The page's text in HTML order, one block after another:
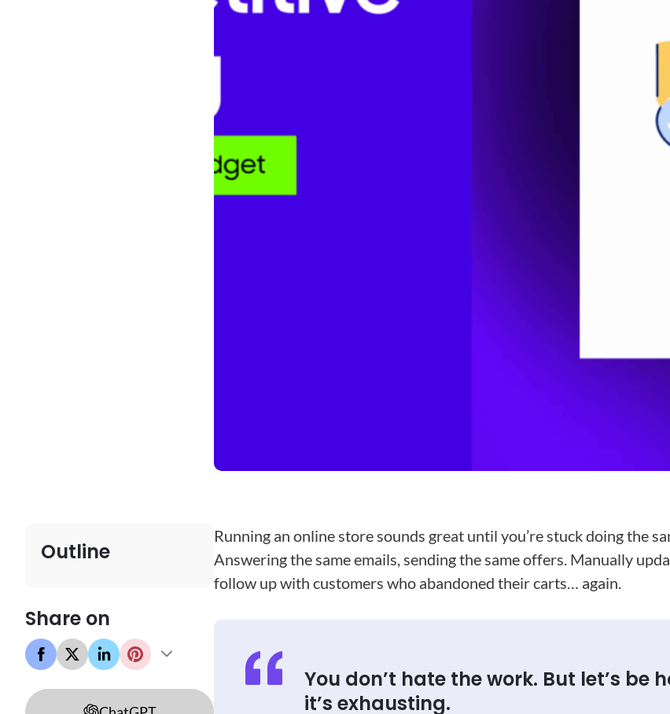
Outline
Share on
Running an online store sounds great until you’re stuck doing the
Answering the same emails, sending the same offers. Manually
follow up with customers who abandoned their carts… again.
You don’t hate the work. But let’s be
it’s exhausting.